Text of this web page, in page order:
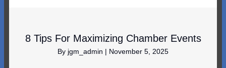
8 Tips For Maximizing Chamber Events
By jgm_admin | November 5, 2025